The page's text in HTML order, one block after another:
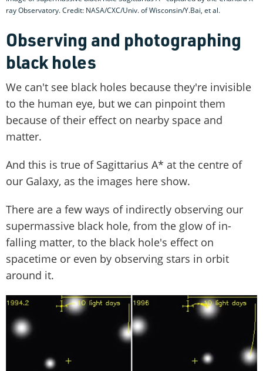
ray Observatory. Credit: NASA/CXC/Univ. of Wisconsin/Y.Bai, et al.
Observing and photographing
black holes
We can't see black holes because they're invisible
to the human eye, but we can pinpoint them
because of their effect on nearby space and
matter.
And this is true of Sagittarius A* at the centre of
our Galaxy, as the images here show.
There are a few ways of indirectly observing our
supermassive black hole, from the glow of in-
falling matter, to the black hole's effect on
spacetime or even by observing stars in orbit
around it.